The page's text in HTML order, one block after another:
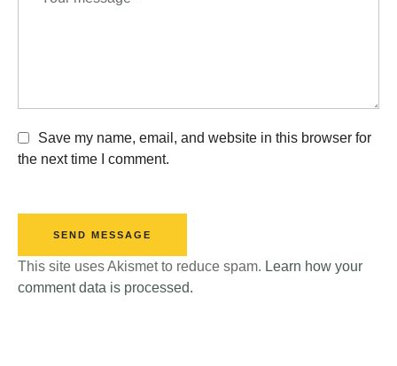
Save my name, email, and website in this browser for
the next time I comment.
SEND MESSAGE
This site uses Akismet to reduce spam. Learn how your
comment data is processed.